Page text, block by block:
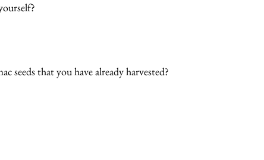
seeds that you have already harvested?